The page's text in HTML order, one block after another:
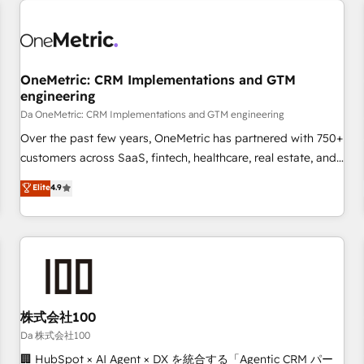
Development • RevOps & Sales Consulting • Marketing
HubSpot agencies ⚙️ The strongest technical ability and
integration capabilities 💼 Consultative, long-term partners
who will embed ourselves into your business, processes
and systems 🏢 We specialise in working with mid-market
and enterprise organisations, global organisations and
those with complex use cases 🏆 CRM Implementation,
Platform Enablement, Custom Integration and Onboarding
Accredited 🔐 ISO27001 & ISO9001 Certified
OneMetric: CRM Implementations and GTM
engineering
Da OneMetric: CRM Implementations and GTM engineering
Over the past few years, OneMetric has partnered with 750+
customers across SaaS, fintech, healthcare, real estate, and
other industries. With 150+ HubSpot-certified experts, we
deliver scalable solutions to complex GTM and RevOps
challenges. Our Expertise 🔹 Onboarding & Implementation:
Accredited HubSpot Partner, ensuring smooth setup
HubSpot without data loss or downtime. 🔹 RevOps
Strategy: Align teams, processes, and data to drive revenue
efficiency. 🔹 Integrations: Connect HubSpot with your tech
stack for better adoption. 🔹 Custom Solutions: Build
Elite4.9
株式会社100
Da 株式会社100
🏢 HubSpot × AI Agent × DX を統合する「Agentic CRM パー